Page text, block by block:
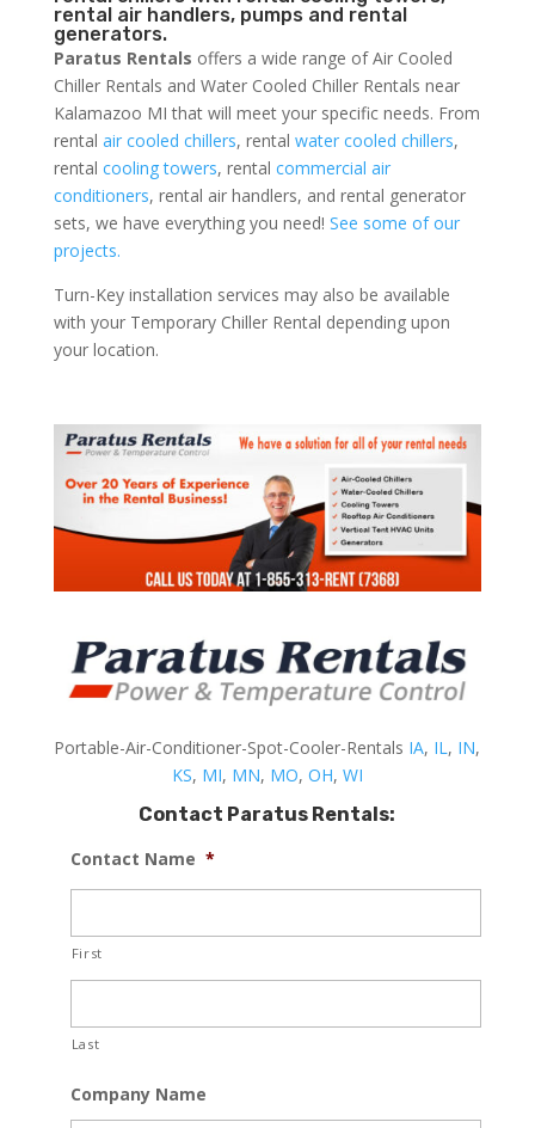
rental air handlers, pumps and rental
generators.
Paratus Rentals offers a wide range of Air Cooled
Chiller Rentals and Water Cooled Chiller Rentals near
Kalamazoo MI that will meet your specific needs. From
rental air cooled chillers, rental water cooled chillers,
rental cooling towers, rental commercial air
conditioners, rental air handlers, and rental generator
sets, we have everything you need! See some of our
projects.
Turn-Key installation services may also be available
with your Temporary Chiller Rental depending upon
your location.
Portable-Air-Conditioner-Spot-Cooler-Rentals IA, IL, IN,
KS, MI, MN, MO, OH, WI
Contact Paratus Rentals:
Contact Name *
First
Last
Company Name